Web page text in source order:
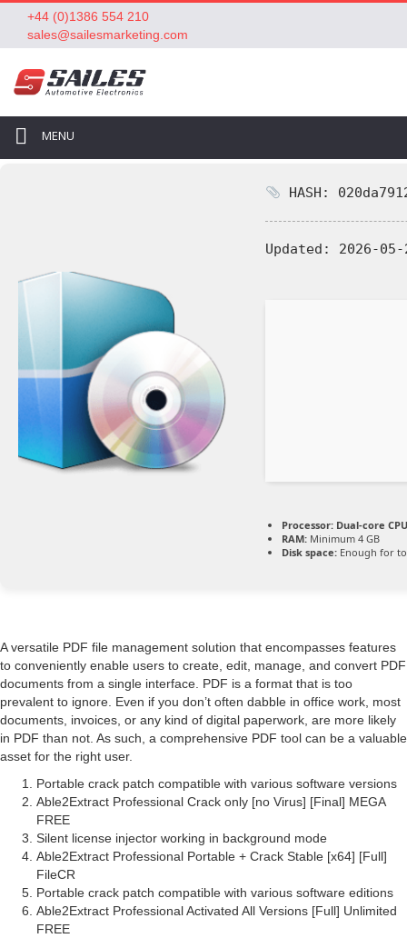
+44 (0)1386 554 210
sales@sailesmarketing.com
MENU
HASH:
Updated: 2026-05-
Processor: Dual-core
RAM: Minimum 4 GB
Disk space: Enough for
A versatile PDF file management solution that encompasses features
to conveniently enable users to create, edit, manage, and convert PDF
documents from a single interface. PDF is a format that is too
prevalent to ignore. Even if you don’t often dabble in office work, most
documents, invoices, or any kind of digital paperwork, are more likely
in PDF than not. As such, a comprehensive PDF tool can be a valuable
asset for the right user.
Portable crack patch compatible with various software versions
Able2Extract Professional Crack only [no Virus] [Final] MEGA
FREE
Silent license injector working in background mode
Able2Extract Professional Portable + Crack Stable [x64] [Full]
FileCR
Portable crack patch compatible with various software editions
Able2Extract Professional Activated All Versions [Full] Unlimited
FREE